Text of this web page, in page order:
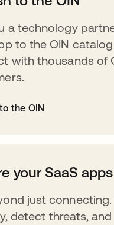
a technology
to the OIN
with thousands of
the OIN
your SaaS apps
just
detect threats,